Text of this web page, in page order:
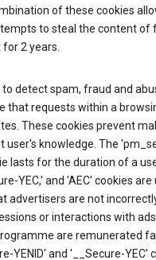
of these cookies
to steal the content of
for 2 years.
detect spam, fraud and
that requests within a
These cookies prevent
knowledge. The
lasts for the duration of a
YEC,' and 'AEC' cookies are
advertisers are not
or interactions with
are remunerated
YENID' and '__Secure-YEC'